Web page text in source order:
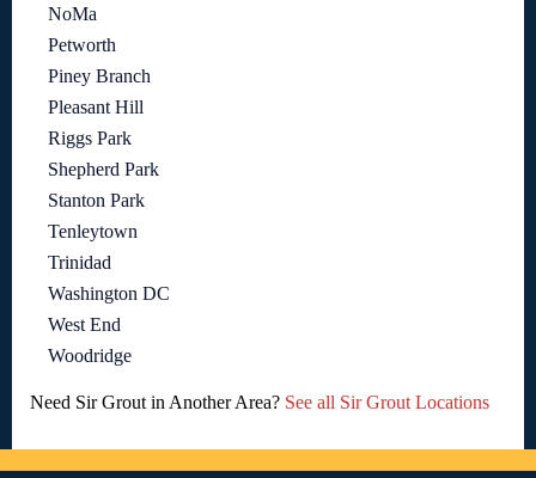
NoMa
Petworth
Piney Branch
Pleasant Hill
Riggs Park
Shepherd Park
Stanton Park
Tenleytown
Trinidad
Washington DC
West End
Woodridge
Need Sir Grout in Another Area? See all Sir Grout Locations